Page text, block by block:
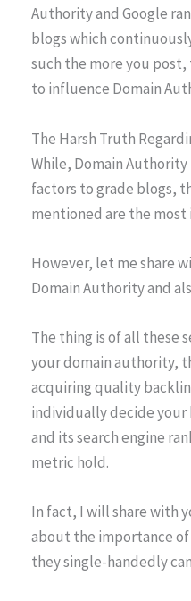
Authority and Google
blogs which
such the more you
to influence Domain
The Harsh Truth
While, Domain
factors to grade blogs,
mentioned are the
However, let me share
Domain Authority and
The thing is of all these
your domain authority,
acquiring quality
individually decide your
and its search engine
metric hold.
In fact, I will share with
about the importance
they single-handedly